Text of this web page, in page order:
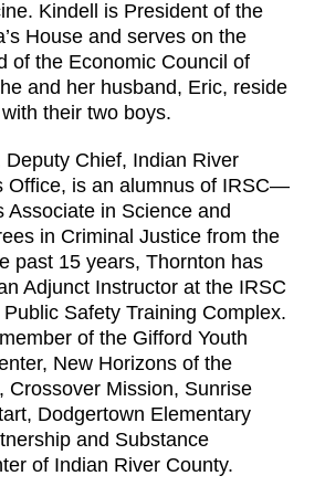
Kindell is President of the
House and serves on the
of the Economic Council of
and her husband, Eric, reside
their two boys.
Deputy Chief, Indian River
Office, is an alumnus of IRSC—
Associate in Science and
in Criminal Justice from the
past 15 years, Thornton has
Adjunct Instructor at the IRSC
Safety Training Complex.
of the Gifford Youth
New Horizons of the
Crossover Mission, Sunrise
Dodgertown Elementary
and Substance
of Indian River County.